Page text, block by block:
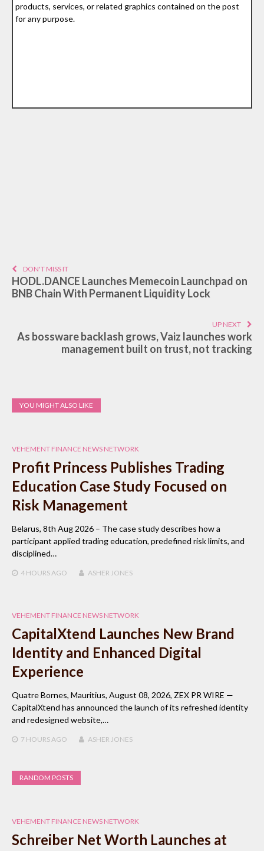
products, services, or related graphics contained on the post
for any purpose.
DON'T MISS IT
HODL.DANCE Launches Memecoin Launchpad on
BNB Chain With Permanent Liquidity Lock
UP NEXT
As bossware backlash grows, Vaiz launches work
management built on trust, not tracking
YOU MIGHT ALSO LIKE
VEHEMENT FINANCE NEWS NETWORK
Profit Princess Publishes Trading
Education Case Study Focused on
Risk Management
Belarus, 8th Aug 2026 – The case study describes how a
participant applied trading education, predefined risk limits, and
disciplined…
4 HOURSAGO ASHER JONES
VEHEMENT FINANCE NEWS NETWORK
CapitalXtend Launches New Brand
Identity and Enhanced Digital
Experience
Quatre Bornes, Mauritius, August 08, 2026, ZEX PR WIRE —
CapitalXtend has announced the launch of its refreshed identity
and redesigned website,…
7 HOURSAGO ASHER JONES
RANDOM POSTS
VEHEMENT FINANCE NEWS NETWORK
Schreiber Net Worth Launches at